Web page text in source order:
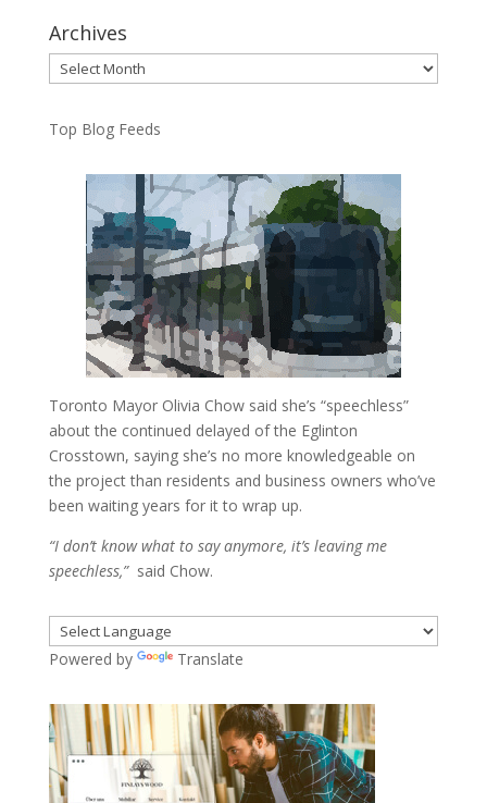
Archives
Archives
Top Blog Feeds
Toronto Mayor Olivia Chow said she’s “speechless”
about the continued delayed of the Eglinton
Crosstown, saying she’s no more knowledgeable on
the project than residents and business owners who’ve
been waiting years for it to wrap up.
“I don’t know what to say anymore, it’s leaving me
speechless,”said Chow.
Powered by Translate